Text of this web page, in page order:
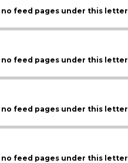
no feed pages under this letter
no feed pages under this letter
no feed pages under this letter
no feed pages under this letter